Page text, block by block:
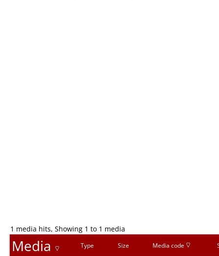
1 media hits, Showing 1 to 1 media
Media Type Size Media code